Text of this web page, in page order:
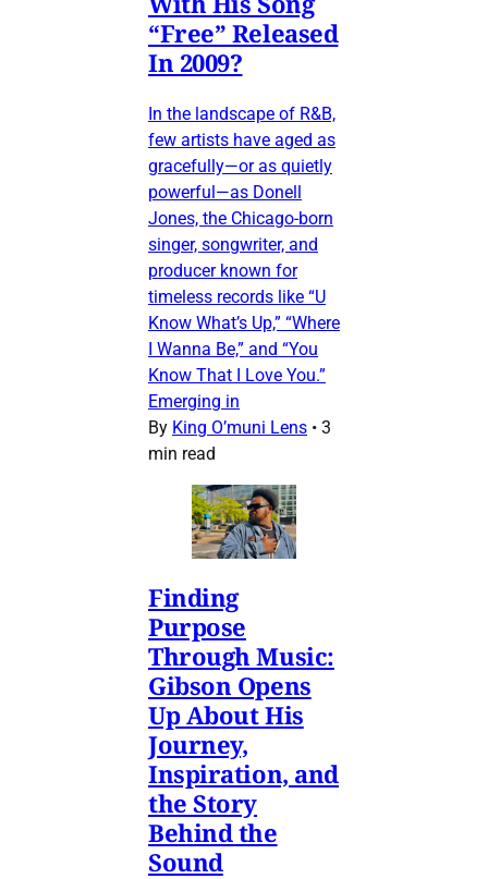
“Free” Released
In 2009?
In the landscape of R&B,
few artists have aged as
gracefully—or as quietly
powerful—as Donell
Jones, the Chicago-born
singer, songwriter, and
producer known for
timeless records like “U
Know What’s Up,” “Where
I Wanna Be,” and “You
Know That I Love You.”
Emerging in
By King O’muni Lens • 3
min read
Finding
Purpose
Through Music:
Gibson Opens
Up About His
Journey,
Inspiration, and
the Story
Behind the
Sound